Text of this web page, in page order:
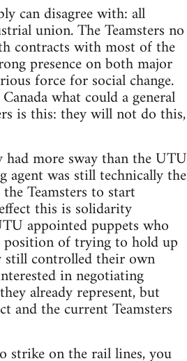
can disagree with: all
union. The Teamsters no
contracts with most of the
presence on both major
force for social change.
what could a general
is this: they will not do this,
had more sway than the UTU
was still technically the
Teamsters to start
this is solidarity
appointed puppets who
position of trying to hold up
still controlled their own
in negotiating
already represent, but
and the current Teamsters
strike on the rail lines, you